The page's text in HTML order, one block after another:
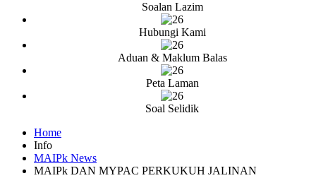
Soalan Lazim
Hubungi Kami
Aduan & Maklum Balas
Peta Laman
Soal Selidik
Home
Info
MAIPk News
MAIPk DAN MYPAC PERKUKUH JALINAN